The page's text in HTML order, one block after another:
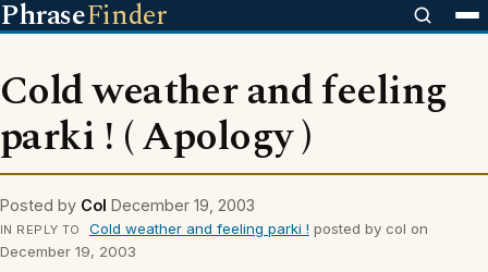
PhraseFinder
Cold weather and feeling
parki ! ( Apology )
Posted by Col December 19, 2003
IN REPLY TO Cold weather and feeling parki ! posted by col on
December 19, 2003